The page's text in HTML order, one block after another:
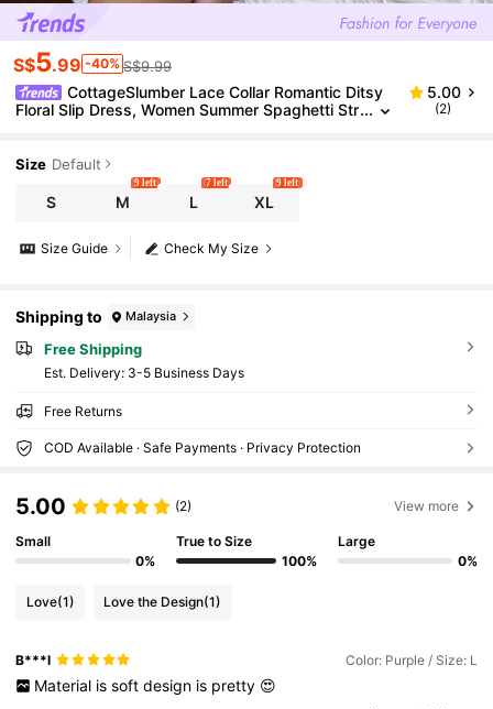
S$5.99 -40% S$9.99
CottageSlumber Lace Collar Romantic Ditsy
Floral Slip Dress, Women Summer Spaghetti Str
5.00
(2)
Size Default
S M
9 left
L
7 left
XL
9 left
Check My Size
Size Guide
Shipping to Malaysia
Free Shipping
​Est. Delivery: 3-5 Business Days
Free Returns
COD Available · Safe Payments · Privacy Protection
5.00 (2) View more
Small
0%
True to Size
100%
Large
0%
Love(1) Love the Design(1)
B***l Color: Purple / Size: L
Material is soft design is pretty 😍